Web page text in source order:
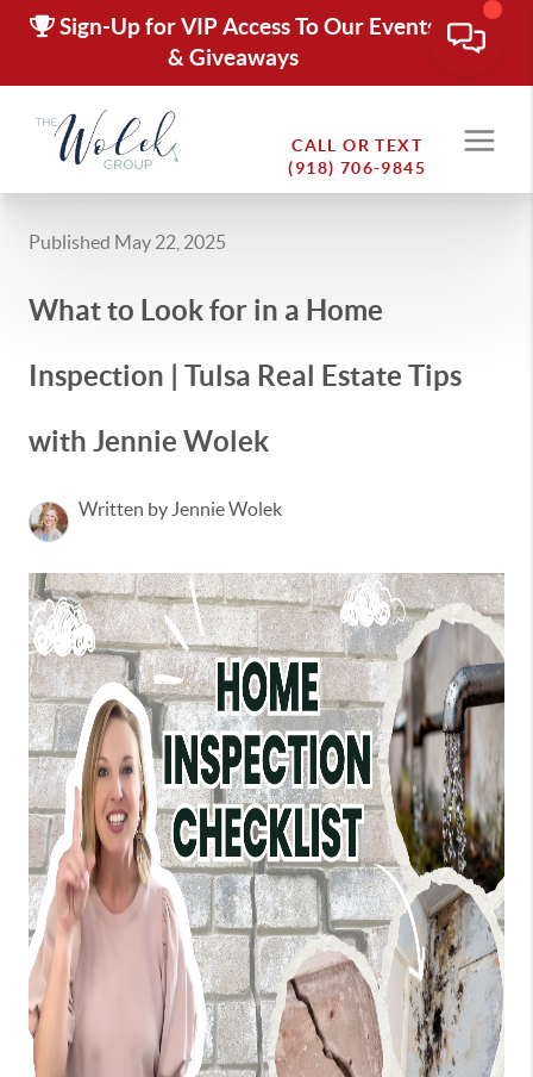
Sign-Up for VIP Access To Our Events
& Giveaways
CALL OR TEXT
(918) 706-9845
Published May 22, 2025
What to Look for in a Home
Inspection | Tulsa Real Estate Tips
with Jennie Wolek
Written by Jennie Wolek